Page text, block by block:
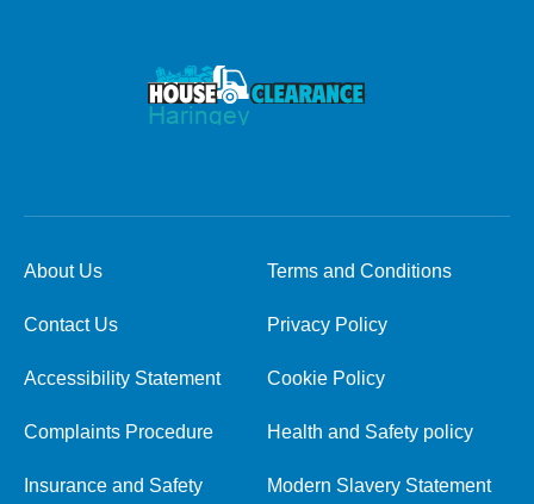
About Us Terms and Conditions
Contact Us Privacy Policy
Accessibility Statement Cookie Policy
Complaints Procedure Health and Safety policy
Insurance and Safety Modern Slavery Statement